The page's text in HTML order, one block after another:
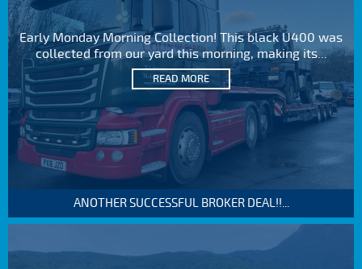
Early Monday Morning Collection! This black U400 was
collected from our yard this morning, making its...
READ MORE
ANOTHER SUCCESSFUL BROKER DEAL!!...